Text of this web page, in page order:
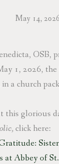
May 14, 2026
OSB,
1, 2026,
a church
this glorious
click here:
at Abbey of